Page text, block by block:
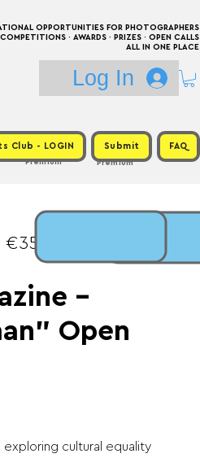
OPPORTUNITIES FOR PHOTOGRAPHERS
· AWARDS · PRIZES · OPEN CALLS
ALL IN ONE PLACE
Log In
Club - LOGIN Submit FAQ
Premium
Premium
€35 / Prize:
-
Open
exploring cultural equality